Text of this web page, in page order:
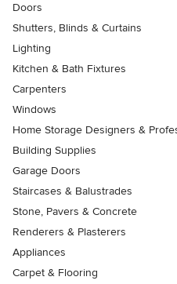
Doors
Shutters, Blinds & Curtains
Lighting
Kitchen & Bath Fixtures
Carpenters
Windows
Home Storage Designers &
Building Supplies
Garage Doors
Staircases & Balustrades
Stone, Pavers & Concrete
Renderers & Plasterers
Appliances
Carpet & Flooring